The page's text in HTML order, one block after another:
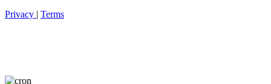
Privacy | Terms